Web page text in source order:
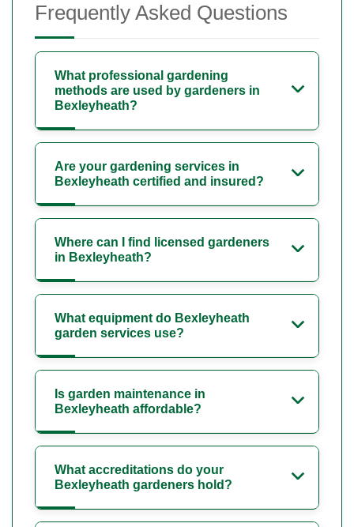
Frequently Asked Questions
What professional gardening
methods are used by gardeners in
Bexleyheath?
Are your gardening services in
Bexleyheath certified and insured?
Where can I find licensed gardeners
in Bexleyheath?
What equipment do Bexleyheath
garden services use?
Is garden maintenance in
Bexleyheath affordable?
What accreditations do your
Bexleyheath gardeners hold?